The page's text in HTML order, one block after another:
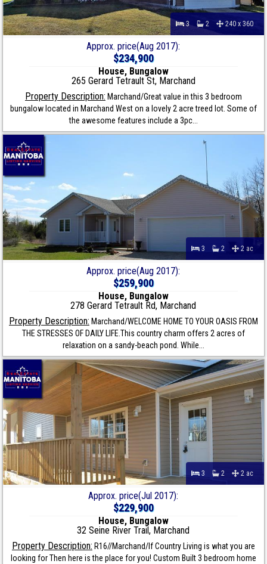
3 2 240 x 360
Approx. price(Aug 2017):
$234,900
House, Bungalow
265 Gerard Tetrault St, Marchand
Property Description: Marchand/Great value in this 3 bedroom
bungalow located in Marchand West on a lovely 2 acre treed lot. Some of
the awesome features include a 3pc...
3 2 2 ac
Approx. price(Aug 2017):
$259,900
House, Bungalow
278 Gerard Tetrault Rd, Marchand
Property Description: Marchand/WELCOME HOME TO YOUR OASIS FROM
THE STRESSES OF DAILY LIFE.This country charm offers 2 acres of
relaxation on a sandy-beach pond. While...
3 2 2 ac
Approx. price(Jul 2017):
$229,900
House, Bungalow
32 Seine River Trail, Marchand
Property Description: R16//Marchand/If Country Living is what you are
looking for Then here is the place for you! Custom Built 3 bedroom home